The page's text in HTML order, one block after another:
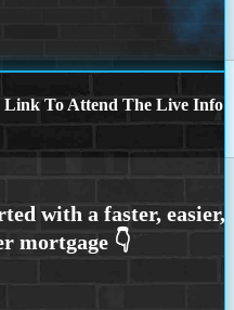
Link To Attend The Live Info